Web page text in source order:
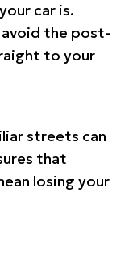
car is.
avoid the post-
to your
streets can
that
losing your